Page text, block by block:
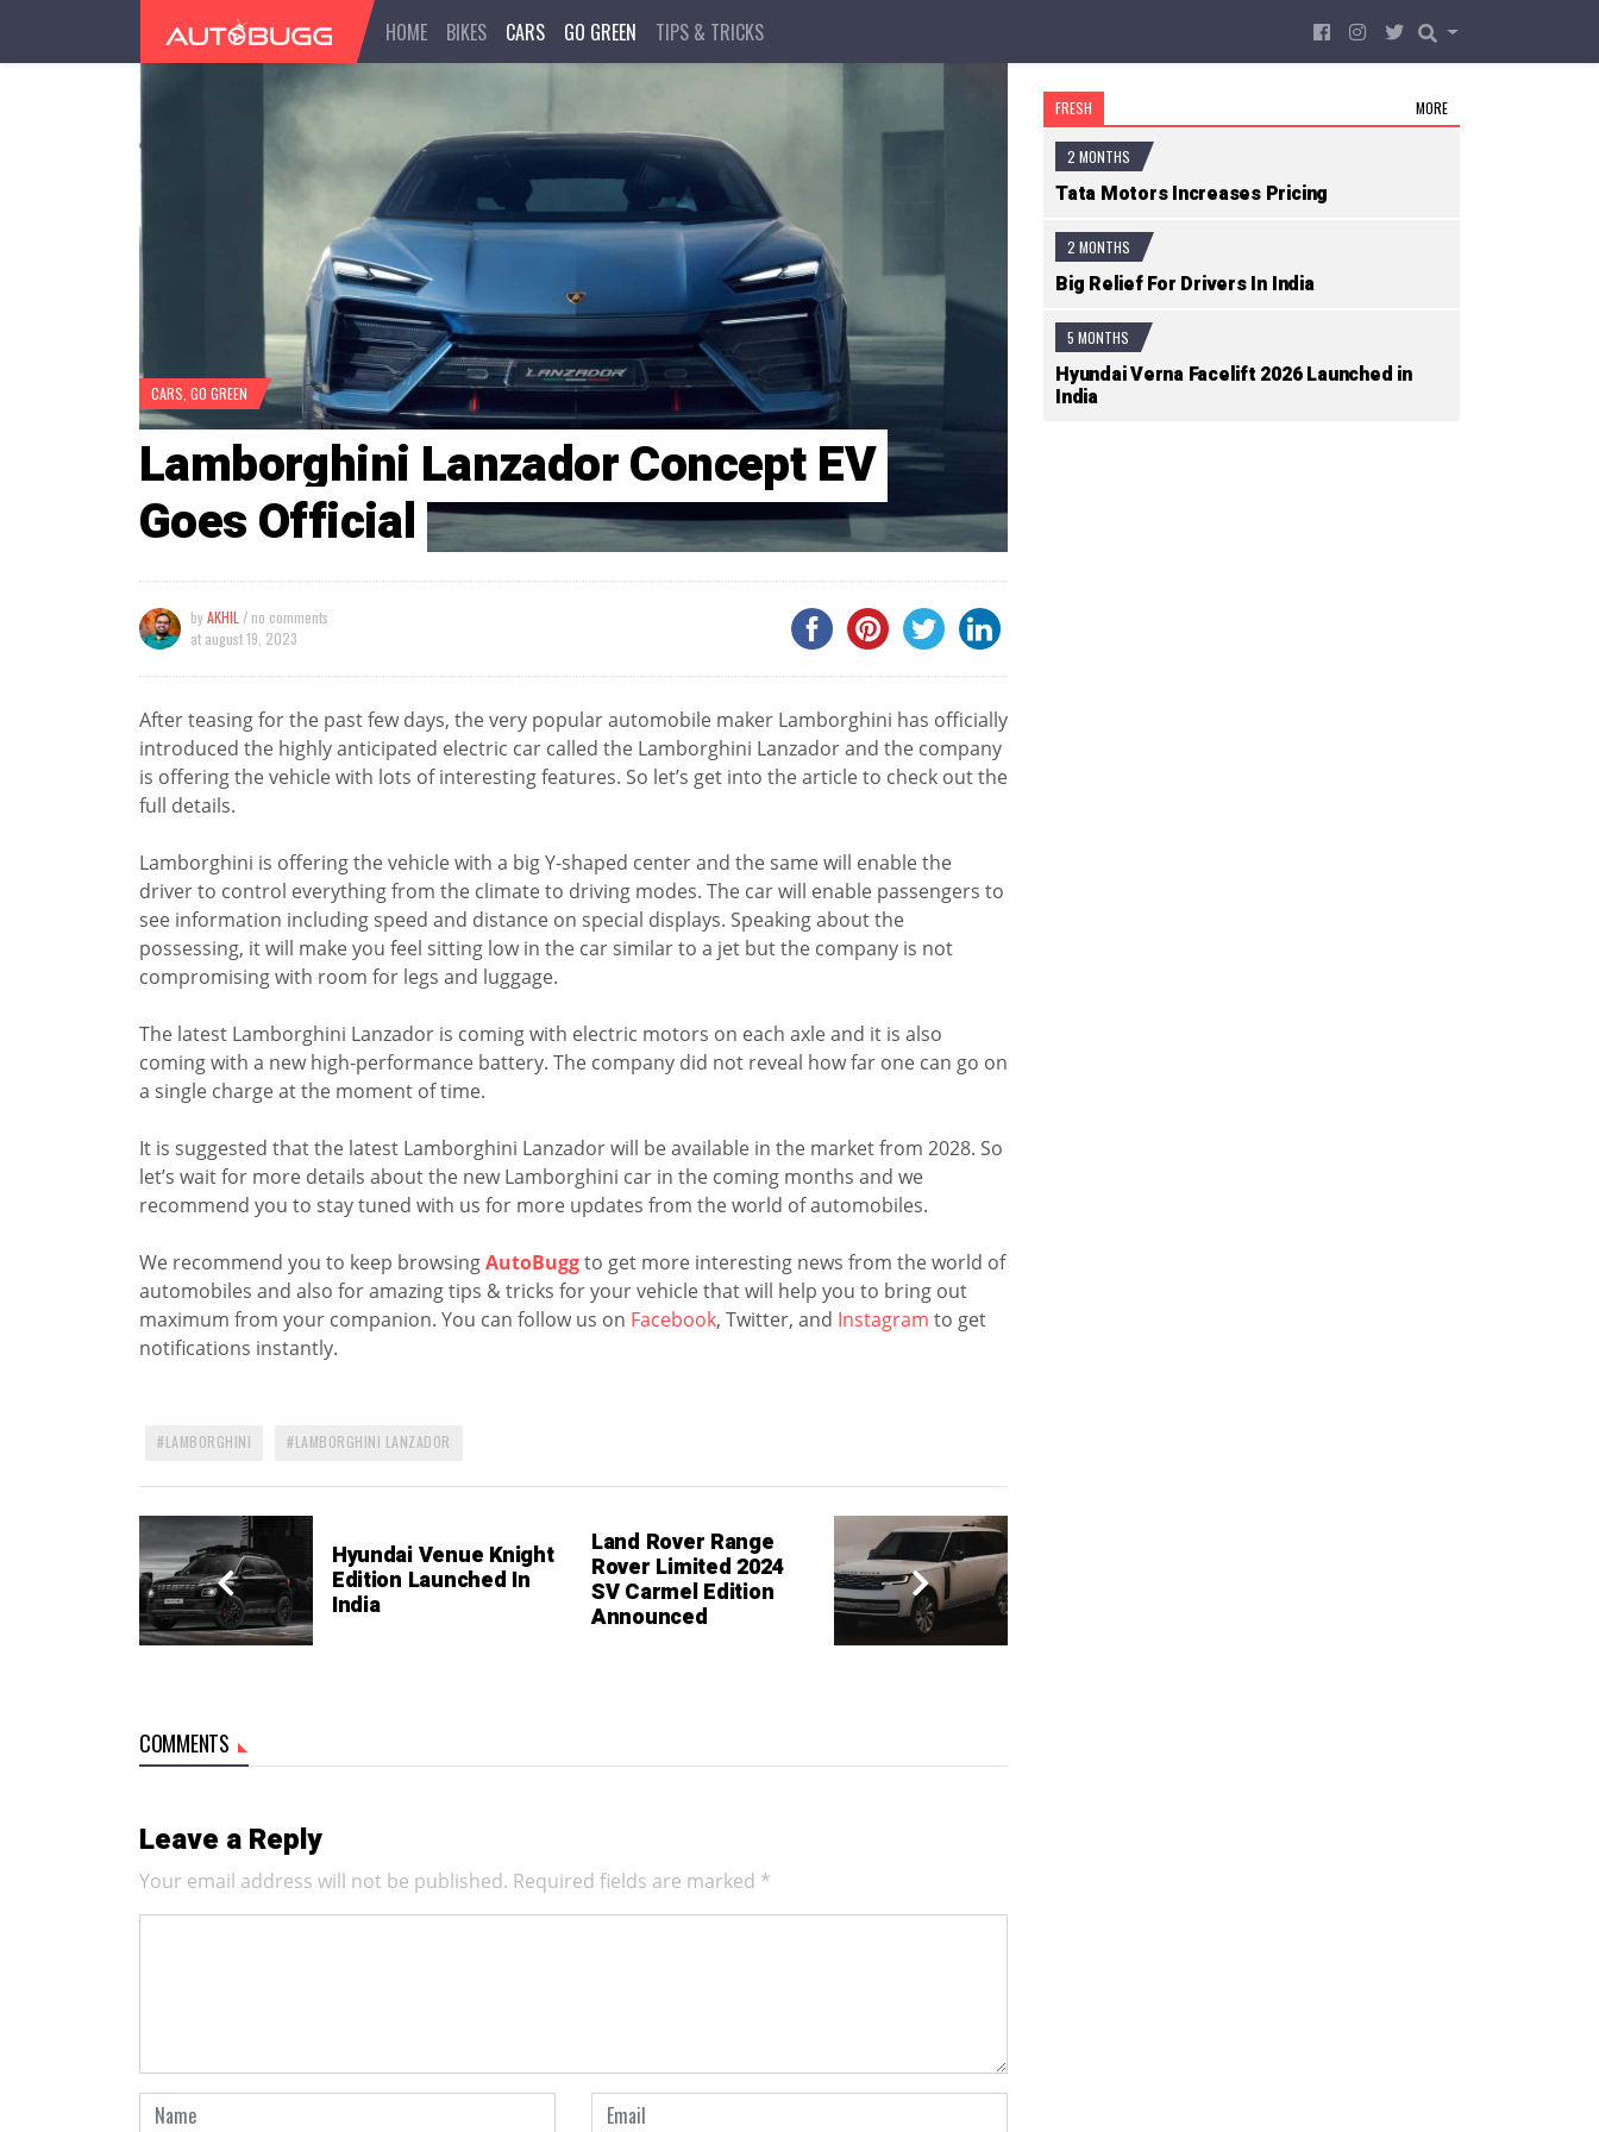
HOME BIKES CARS GO GREEN TIPS & TRICKS
CARS GO GREEN
Lamborghini Lanzador Concept EV
Goes Official
byAKHIL / no comments
at august 19, 2023
After teasing for the past few days, the very popular automobile maker Lamborghini has officially
introduced the highly anticipated electric car called the Lamborghini Lanzador and the company
is offering the vehicle with lots of interesting features. So let’s get into the article to check out the
full details.
Lamborghini is offering the vehicle with a big Y-shaped center and the same will enable the
driver to control everything from the climate to driving modes. The car will enable passengers to
see information including speed and distance on special displays. Speaking about the
possessing, it will make you feel sitting low in the car similar to a jet but the company is not
compromising with room for legs and luggage.
The latest Lamborghini Lanzador is coming with electric motors on each axle and it is also
coming with a new high-performance battery. The company did not reveal how far one can go on
a single charge at the moment of time.
It is suggested that the latest Lamborghini Lanzador will be available in the market from 2028. So
let’s wait for more details about the new Lamborghini car in the coming months and we
recommend you to stay tuned with us for more updates from the world of automobiles.
We recommend you to keep browsingAutoBuggto get more interesting news from the world of
automobiles and also for amazing tips & tricks for your vehicle that will help you to bring out
maximum from your companion. You can follow us on Facebook, Twitter, and Instagram to get
notifications instantly.
LAMBORGHINI LAMBORGHINI LANZADOR
Hyundai Venue Knight
Edition Launched In
India
Land Rover Range
Rover Limited 2024
SV Carmel Edition
Announced
COMMENTS
Leave a Reply
Your email address will not be published. Required fields are marked *
FRESH MORE
2 MONTHS
Tata Motors Increases Pricing
2 MONTHS
Big Relief For Drivers In India
5 MONTHS
Hyundai Verna Facelift 2026 Launched in
India